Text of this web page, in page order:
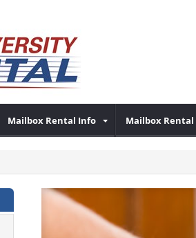
Mailbox Rental Info Mailbox Rental